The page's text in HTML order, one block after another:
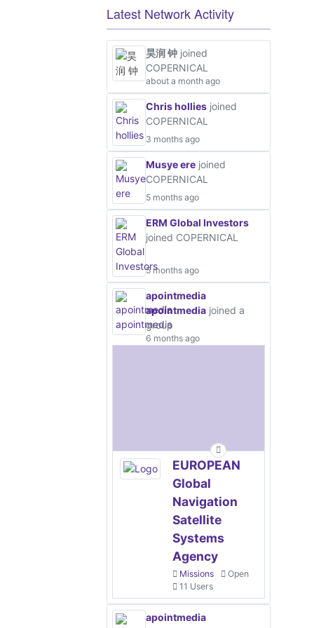
Latest Network Activity
昊润 钟 joined
COPERNICAL
about a month ago
Chris hollies joined
COPERNICAL
3 months ago
Musye ere joined
COPERNICAL
5 months ago
ERM Global Investors
joined COPERNICAL
5 months ago
apointmedia
apointmedia joined a
group
6 months ago
EUROPEAN
Global
Navigation
Satellite
Systems
Agency
Missions
Open
11 Users
apointmedia